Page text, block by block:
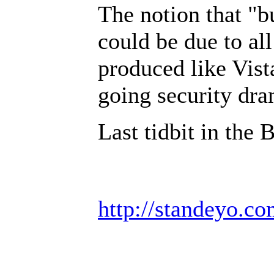
The notion that
could be due to
produced like
going security
Last tidbit in the
http://